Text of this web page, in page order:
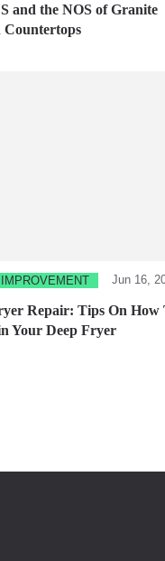
and the NOS of Granite
Countertops
Jun 16,
Repair: Tips On How
Your Deep Fryer